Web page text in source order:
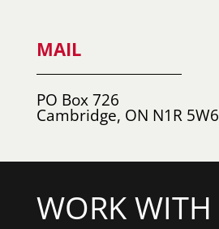
MAIL
PO Box 726
Cambridge, ON N1R 5W6
WORK WITH